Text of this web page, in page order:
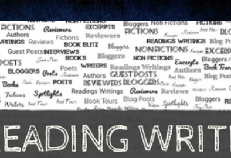
Skip to main content